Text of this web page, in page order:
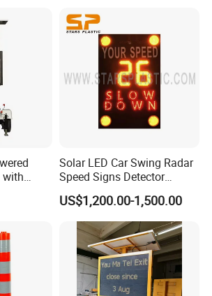
with
Solar LED Car Swing Radar
Speed Signs Detector
Display Emoji Face
US$1,200.00-1,500.00